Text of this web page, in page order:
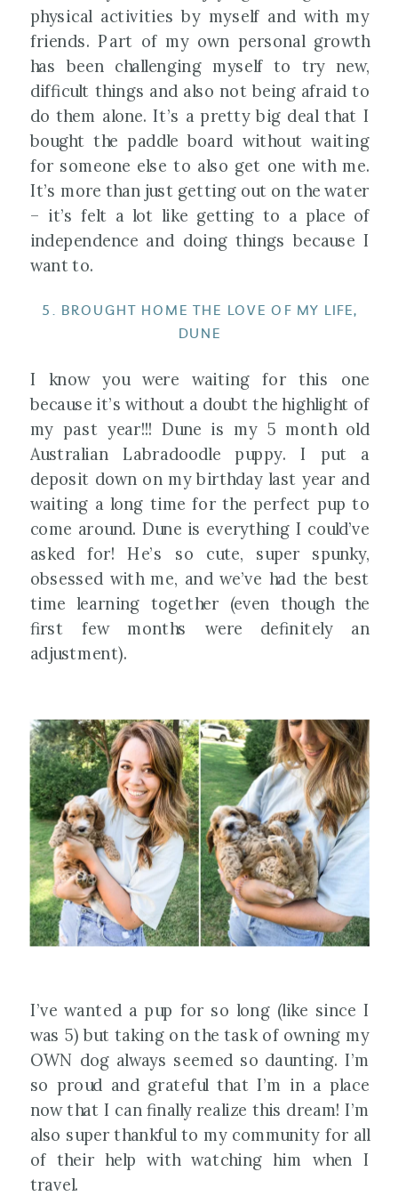
physical activities by myself and with my
friends. Part of my own personal growth
has been challenging myself to try new,
difficult things and also not being afraid to
do them alone. It’s a pretty big deal that I
bought the paddle board without waiting
for someone else to also get one with me.
It’s more than just getting out on the water
– it’s felt a lot like getting to a place of
independence and doing things because I
want to.
5. BROUGHT HOME THE LOVE OF MY LIFE,
DUNE
I know you were waiting for this one
because it’s without a doubt the highlight of
my past year!!! Dune is my 5 month old
Australian Labradoodle puppy. I put a
deposit down on my birthday last year and
waiting a long time for the perfect pup to
come around. Dune is everything I could’ve
asked for! He’s so cute, super spunky,
obsessed with me, and we’ve had the best
time learning together (even though the
first few months were definitely an
adjustment).
I’ve wanted a pup for so long (like since I
was 5) but taking on the task of owning my
OWN dog always seemed so daunting. I’m
so proud and grateful that I’m in a place
now that I can finally realize this dream! I’m
also super thankful to my community for all
of their help with watching him when I
travel.